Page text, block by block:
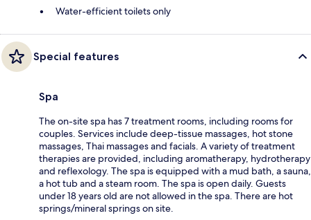
Water-efficient toilets only
Special features
Spa
The on-site spa has 7 treatment rooms, including rooms for
couples. Services include deep-tissue massages, hot stone
massages, Thai massages and facials. A variety of treatment
therapies are provided, including aromatherapy, hydrotherapy
and reflexology. The spa is equipped with a mud bath, a sauna,
a hot tub and a steam room. The spa is open daily. Guests
under 18 years old are not allowed in the spa. There are hot
springs/mineral springs on site.